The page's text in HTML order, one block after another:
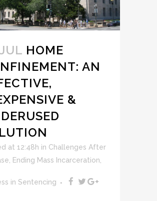
HOME
AN
&
at 12:48h in Challenges After
Ending Mass Incarceration
in Sentencing